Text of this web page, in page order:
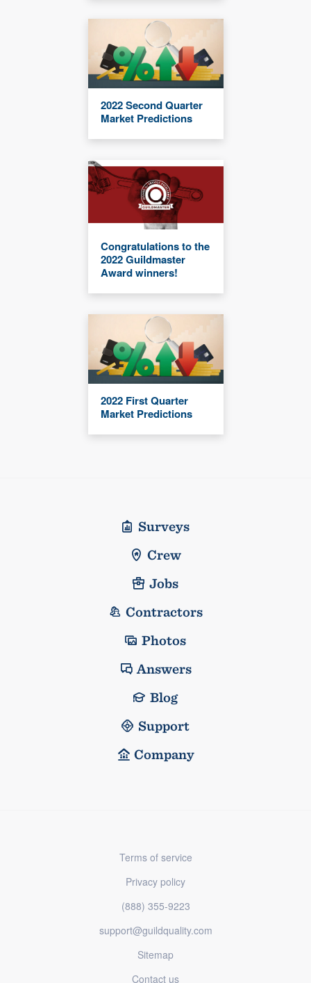
2022 Second Quarter
Market Predictions
Congratulations to the
2022 Guildmaster
Award winners!
2022 First Quarter
Market Predictions
Surveys
Crew
Jobs
Contractors
Photos
Answers
Blog
Support
Company
Terms of service
Privacy policy
(888) 355-9223
support@guildquality.com
Sitemap
Contact us